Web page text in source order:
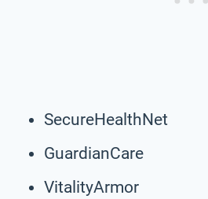
SecureHealthNet
GuardianCare
VitalityArmor